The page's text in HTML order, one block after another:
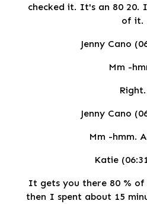
checked it. It's an 80 20.
of it.
Jenny Cano
Mm -
Right.
Jenny Cano
Mm -hmm.
Katie
It gets you there 80 %
then I spent about 15